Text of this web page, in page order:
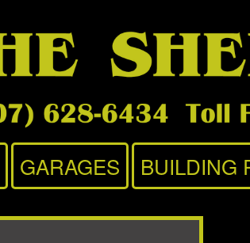
GARAGES BUILDING